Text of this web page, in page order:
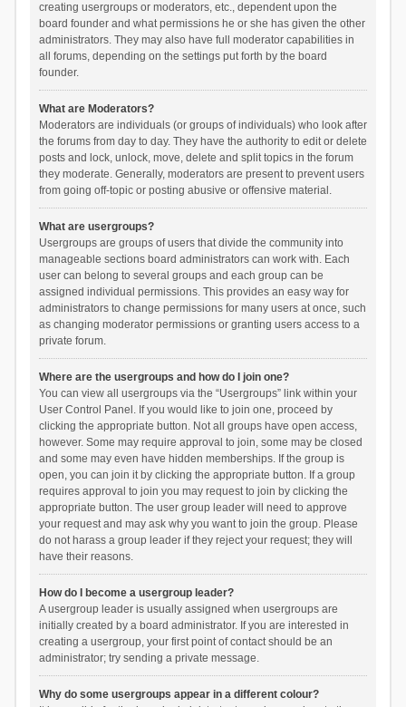
creating usergroups or moderators, etc., dependent upon the
board founder and what permissions he or she has given the other
administrators. They may also have full moderator capabilities in
all forums, depending on the settings put forth by the board
founder.
What are Moderators?
Moderators are individuals (or groups of individuals) who look after
the forums from day to day. They have the authority to edit or delete
posts and lock, unlock, move, delete and split topics in the forum
they moderate. Generally, moderators are present to prevent users
from going off-topic or posting abusive or offensive material.
What are usergroups?
Usergroups are groups of users that divide the community into
manageable sections board administrators can work with. Each
user can belong to several groups and each group can be
assigned individual permissions. This provides an easy way for
administrators to change permissions for many users at once, such
as changing moderator permissions or granting users access to a
private forum.
Where are the usergroups and how do I join one?
You can view all usergroups via the “Usergroups” link within your
User Control Panel. If you would like to join one, proceed by
clicking the appropriate button. Not all groups have open access,
however. Some may require approval to join, some may be closed
and some may even have hidden memberships. If the group is
open, you can join it by clicking the appropriate button. If a group
requires approval to join you may request to join by clicking the
appropriate button. The user group leader will need to approve
your request and may ask why you want to join the group. Please
do not harass a group leader if they reject your request; they will
have their reasons.
How do I become a usergroup leader?
A usergroup leader is usually assigned when usergroups are
initially created by a board administrator. If you are interested in
creating a usergroup, your first point of contact should be an
administrator; try sending a private message.
Why do some usergroups appear in a different colour?